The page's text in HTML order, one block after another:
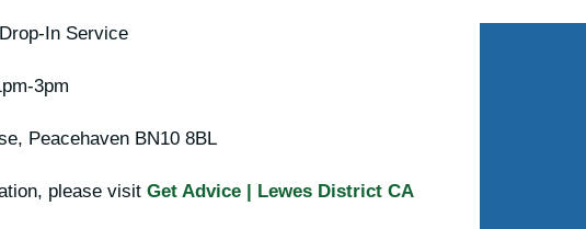
In Service
3pm
Peacehaven BN10 8BL
please visit Get Advice | Lewes District CA